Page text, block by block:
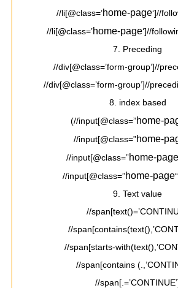
//li[@class=’home-page‘]//
//li[@class=’home-page‘]//
7. Preceding
//div[@class=’form-group’]//
//div[@class=’form-group’]//
8. index based
(//input[@class=”home-
//input[@class=”home-
//input[@class=”home-page
//input[@class=”home-page
9. Text value
//
//
//span[starts-
//span[contains
//